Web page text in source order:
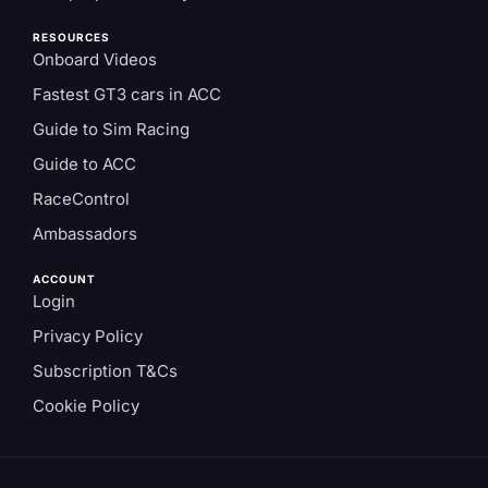
RESOURCES
Onboard Videos
Fastest GT3 cars in ACC
Guide to Sim Racing
Guide to ACC
RaceControl
Ambassadors
ACCOUNT
Login
Privacy Policy
Subscription T&Cs
Cookie Policy